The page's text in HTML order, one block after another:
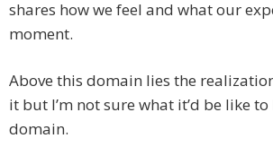
shares how we feel and what our
moment.
Above this domain lies the
it but I’m not sure what it’d be like
domain.